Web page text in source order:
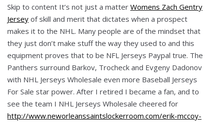
Skip to content It’s not just a matter Womens Zach Gentry
Jersey of skill and merit that dictates when a prospect
makes it to the NHL. Many people are of the mindset that
they just don’t make stuff the way they used to and this
equipment proves that to be NFL Jerseys Paypal true. The
Panthers surround Barkov, Trocheck and Evgeny Dadonov
with NHL Jerseys Wholesale even more Baseball Jerseys
For Sale star power. After I retired I became a fan, and to
see the team I NHL Jerseys Wholesale cheered for
http://www.neworleanssaintslockerroom.com/erik-mccoy-